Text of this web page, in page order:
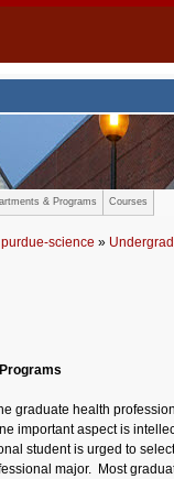
& Programs Courses
purdue-science »
graduate health
important aspect is
student is urged to
major. Most